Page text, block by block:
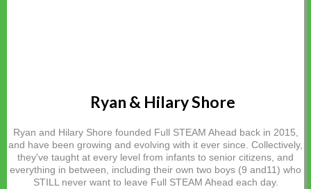
Ryan & Hilary Shore
Ryan and Hilary Shore founded Full STEAM Ahead back in 2015,
and have been growing and evolving with it ever since. Collectively,
they've taught at every level from infants to senior citizens, and
everything in between, including their own two boys (9 and11) who
STILL never want to leave Full STEAM Ahead each day.